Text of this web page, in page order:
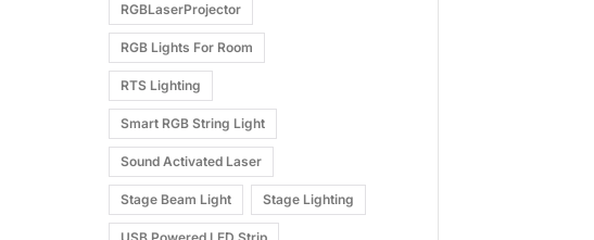
RGBLaserProjector
RGB Lights For Room
RTS Lighting
Smart RGB String Light
Sound Activated Laser
Stage Beam Light Stage Lighting